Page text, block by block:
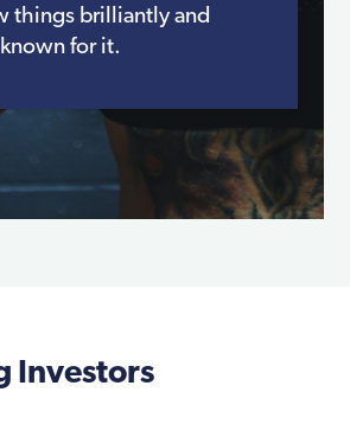
things brilliantly and
for it.
Investors